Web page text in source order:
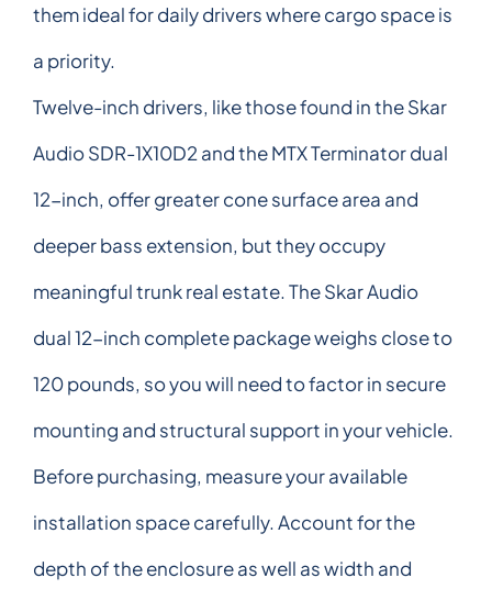
them ideal for daily drivers where cargo space is
a priority.
Twelve-inch drivers, like those found in the Skar
Audio SDR-1X10D2 and the MTX Terminator dual
12-inch, offer greater cone surface area and
deeper bass extension, but they occupy
meaningful trunk real estate. The Skar Audio
dual 12-inch complete package weighs close to
120 pounds, so you will need to factor in secure
mounting and structural support in your vehicle.
Before purchasing, measure your available
installation space carefully. Account for the
depth of the enclosure as well as width and